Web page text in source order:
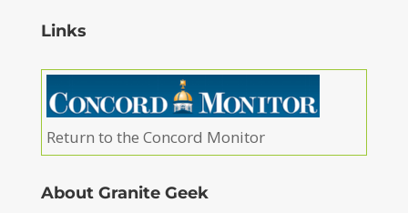
Links
Return to the Concord Monitor
About Granite Geek